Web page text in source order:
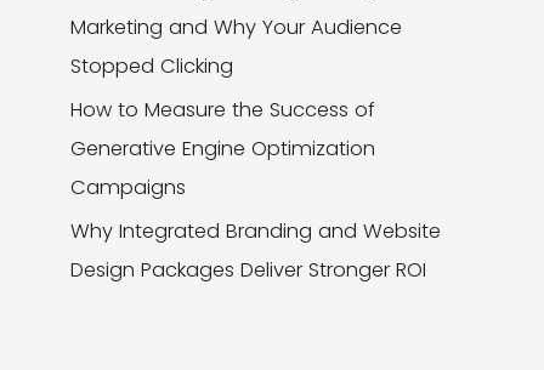
Marketing and Why Your Audience
Stopped Clicking
How to Measure the Success of
Generative Engine Optimization
Campaigns
Why Integrated Branding and Website
Design Packages Deliver Stronger ROI